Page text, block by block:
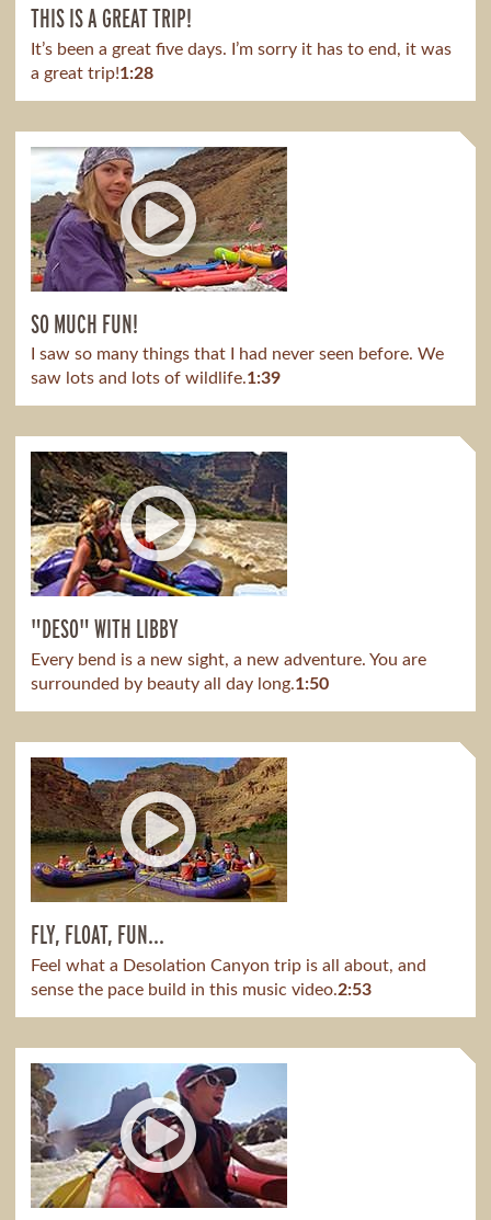
THIS IS A GREAT TRIP!
It’s been a great five days. I’m sorry it has to end, it was
a great trip!1:28
SO MUCH FUN!
I saw so many things that I had never seen before. We
saw lots and lots of wildlife.1:39
"DESO" WITH LIBBY
Every bend is a new sight, a new adventure. You are
surrounded by beauty all day long.1:50
FLY, FLOAT, FUN...
Feel what a Desolation Canyon trip is all about, and
sense the pace build in this music video.2:53